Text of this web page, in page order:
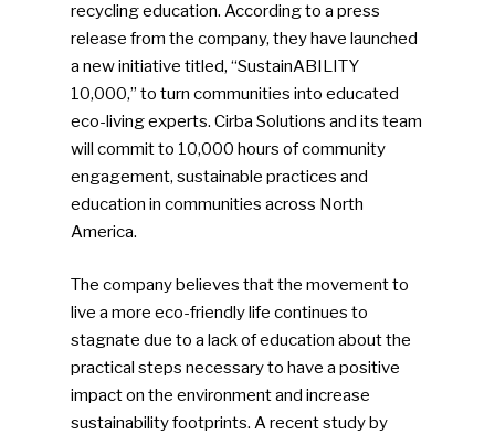
recycling education. According to a press
release from the company, they have launched
a new initiative titled, “SustainABILITY
10,000,” to turn communities into educated
eco-living experts. Cirba Solutions and its team
will commit to 10,000 hours of community
engagement, sustainable practices and
education in communities across North
America.
The company believes that the movement to
live a more eco-friendly life continues to
stagnate due to a lack of education about the
practical steps necessary to have a positive
impact on the environment and increase
sustainability footprints. A recent study by